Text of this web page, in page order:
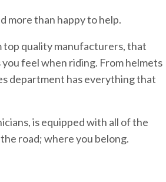
more than happy to help.
top quality manufacturers, that
feel when riding. From helmets
department has everything that
is equipped with all of the
road; where you belong.